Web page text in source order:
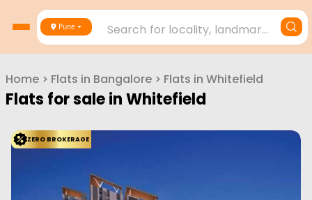
Pune Search for locality, landmark, project or builder
Home > Flats in Bangalore > Flats in Whitefield
Flats for sale inWhitefield
ZERO BROKERAGE